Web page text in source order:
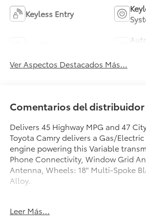
Keyless Entry
Ver Aspectos Destacados Más...
Comentarios del distribuidor
Delivers 45 Highway MPG and 47
Toyota Camry delivers a Gas/Electric
engine powering this Variable
Phone Connectivity, Window Grid
Antenna, Wheels: 18" Multi-Spoke
Alloy.
test
Leer Más...